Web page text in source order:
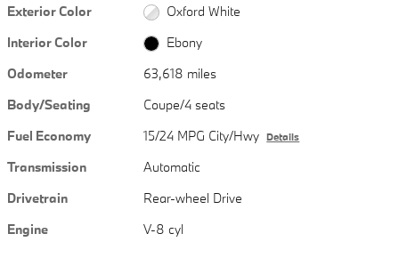
Exterior Color
Oxford White
Interior Color
Ebony
Odometer
63,618 miles
Body/Seating
Coupe/4 seats
Fuel Economy
15/24 MPG City/Hwy Details
Transmission
Automatic
Drivetrain
Rear-wheel Drive
Engine
V-8 cyl